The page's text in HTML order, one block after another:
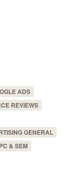
ADS
REVIEWS
GENERAL
& SEM